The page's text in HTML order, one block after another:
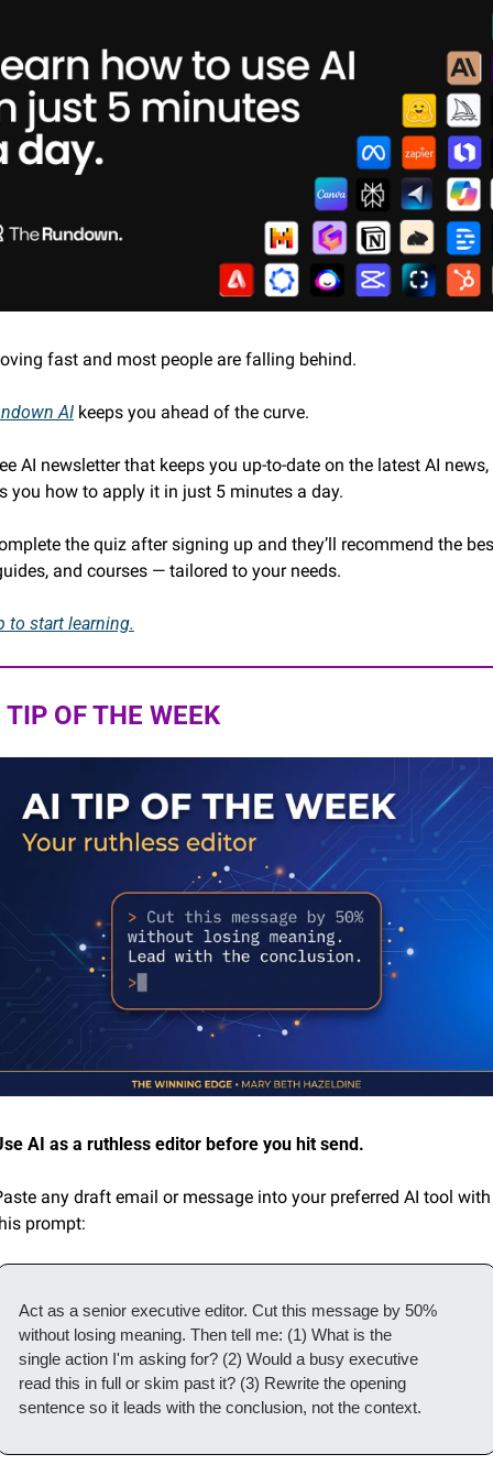
fast and most people are falling behind.
AI keeps you ahead of the curve.
AI newsletter that keeps you up-to-date on the latest AI
you how to apply it in just 5 minutes a day.
the quiz after signing up and they’ll recommend the
and courses — tailored to your needs.
to start learning.
TIP OF THE WEEK
AI as a ruthless editor before you hit send.
any draft email or message into your preferred AI tool with
prompt:
Act as a senior executive editor. Cut this message by 50%
without losing meaning. Then tell me: (1) What is the
single action I'm asking for? (2) Would a busy executive
read this in full or skim past it? (3) Rewrite the opening
sentence so it leads with the conclusion, not the context.